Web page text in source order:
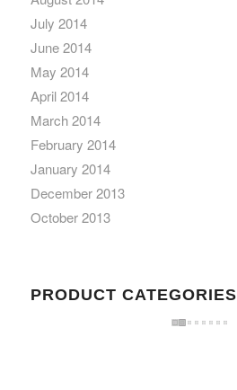
July 2014
June 2014
May 2014
April 2014
March 2014
February 2014
January 2014
December 2013
October 2013
PRODUCT CATEGORIES